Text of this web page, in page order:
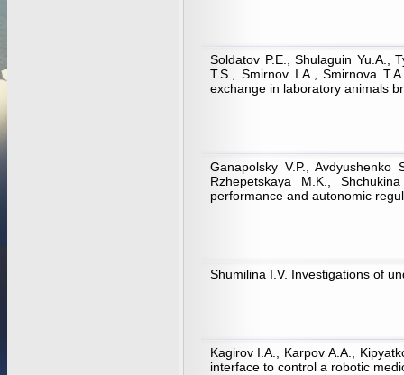
Soldatov P.E., Shulaguin Yu.A.,
Т.S., Smirnov I.A., Smirnova
exchange in laboratory animals
Ganapolsky V.P.,
Rzhepetskaya M.K.,
performance and autonomic
Shumilina I.V. Investigations of
Kagirov I.A., Karpov А.А.,
interface to control a robotic